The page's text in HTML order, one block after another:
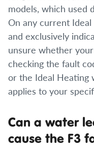
models, which used
On any current Ideal
and exclusively
unsure whether
checking the fault
or the Ideal Heating
applies to your
Can a water
cause the F3